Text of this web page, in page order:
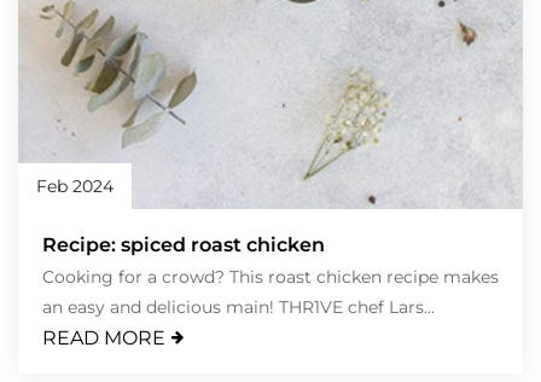
Feb 2024
Recipe: spiced roast chicken
Cooking for a crowd? This roast chicken recipe makes
an easy and delicious main! THR1VE chef Lars...
READ MORE